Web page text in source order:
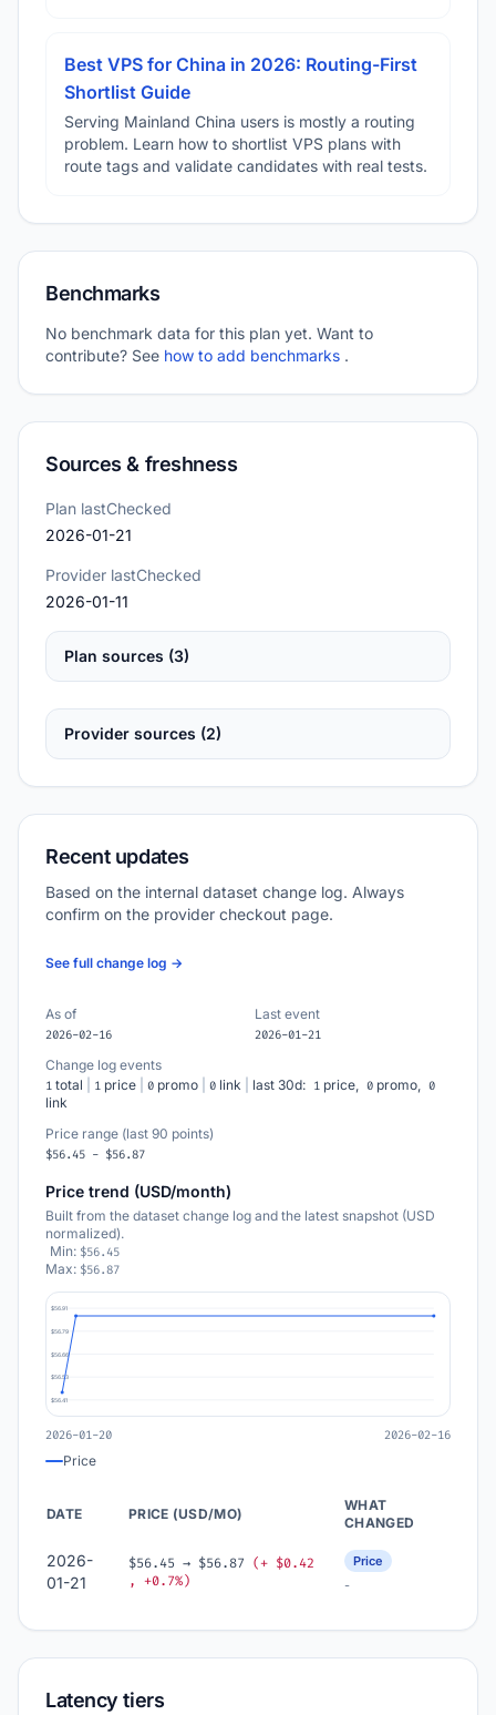
Best VPS for China in 2026: Routing-First
Shortlist Guide
Serving Mainland China users is mostly a routing
problem. Learn how to shortlist VPS plans with
route tags and validate candidates with real tests.
Benchmarks
No benchmark data for this plan yet. Want to
contribute? See how to add benchmarks .
Sources & freshness
Plan lastChecked
2026-01-21
Provider lastChecked
2026-01-11
Plan sources (3)
Provider sources (2)
Recent updates
Based on the internal dataset change log. Always
confirm on the provider checkout page.
See full change log →
As of
2026-02-16
Last event
2026-01-21
Change log events
1 total 1 price 0 promo 0 link last 30d: 1 price, 0 promo, 0
link
Price range (last 90 points)
$56.45 - $56.87
Price trend (USD/month)
Built from the dataset change log and the latest snapshot (USD
normalized).
Min: $56.45
Max: $56.87
$56.91
$56.79
$56.66
$56.53
$56.41
2026-01-20 2026-02-16
Price
DATE PRICE (USD/MO)
WHAT
CHANGED
2026-
01-21
$56.45 → $56.87 (+ $0.42
, +0.7%)
Price
-
Latency tiers